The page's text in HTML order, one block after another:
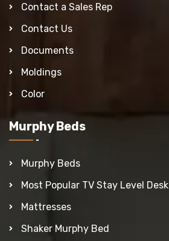
Contact a Sales Rep
Contact Us
Documents
Moldings
Color
Murphy Beds
Murphy Beds
Most Popular TV Stay Level Desk
Mattresses
Shaker Murphy Bed